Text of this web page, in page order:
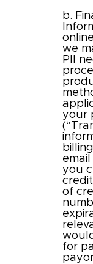
b.
we
PII
your
you
of
for